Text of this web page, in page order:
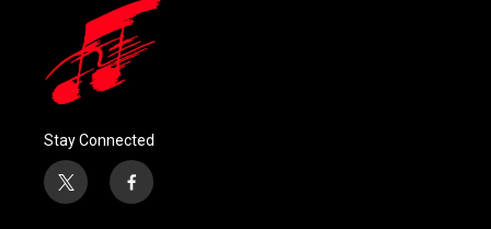
Stay Connected
t
w
f
a